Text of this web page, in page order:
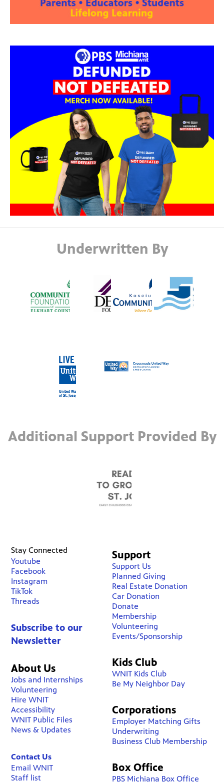
Underwritten By
Additional Support Provided By
Stay Connected
Youtube
Facebook
Instagram
TikTok
Threads
Subscribe to our
Newsletter
About Us
Jobs and Internships
Volunteering
Hire WNIT
Accessibility
WNIT Public Files
News & Updates
Contact Us
Email WNIT
Staff list
Support
Support Us
Planned Giving
Real Estate Donation
Car Donation
Donate
Membership
Volunteering
Events/Sponsorship
Kids Club
WNIT Kids Club
Be My Neighbor Day
Corporations
Employer Matching Gifts
Underwriting
Business Club Membership
Box Office
PBS Michiana Box Office